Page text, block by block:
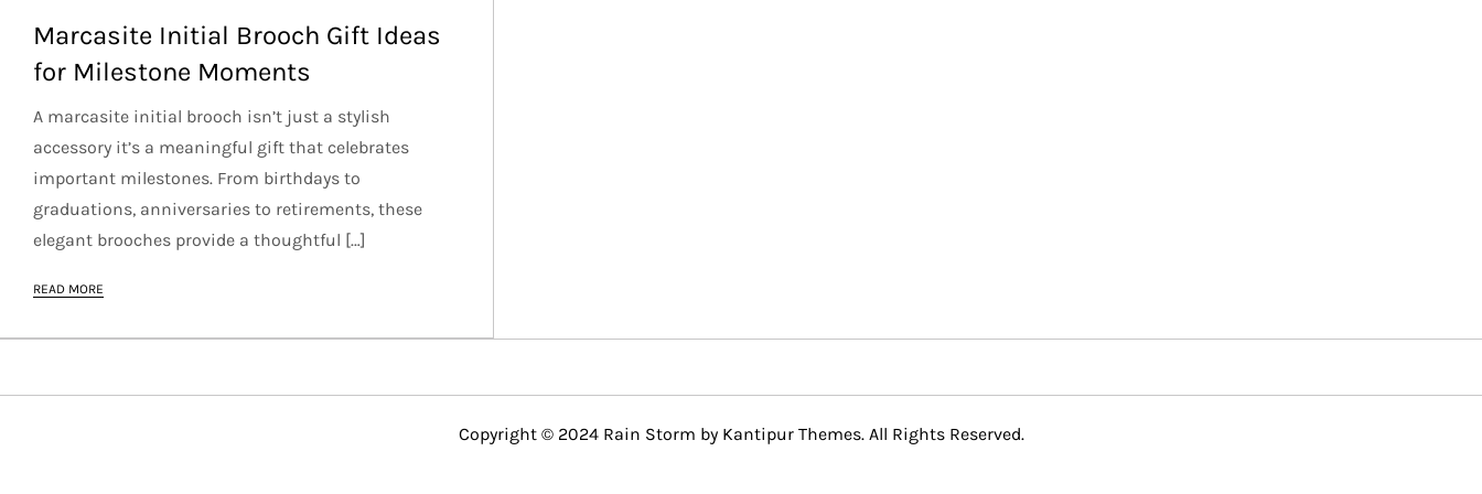
Marcasite Initial Brooch Gift Ideas
for Milestone Moments
A marcasite initial brooch isn’t just a stylish
accessory it’s a meaningful gift that celebrates
important milestones. From birthdays to
graduations, anniversaries to retirements, these
elegant brooches provide a thoughtful […]
READ MORE
Copyright © 2024 Rain Storm by Kantipur Themes. All Rights Reserved.